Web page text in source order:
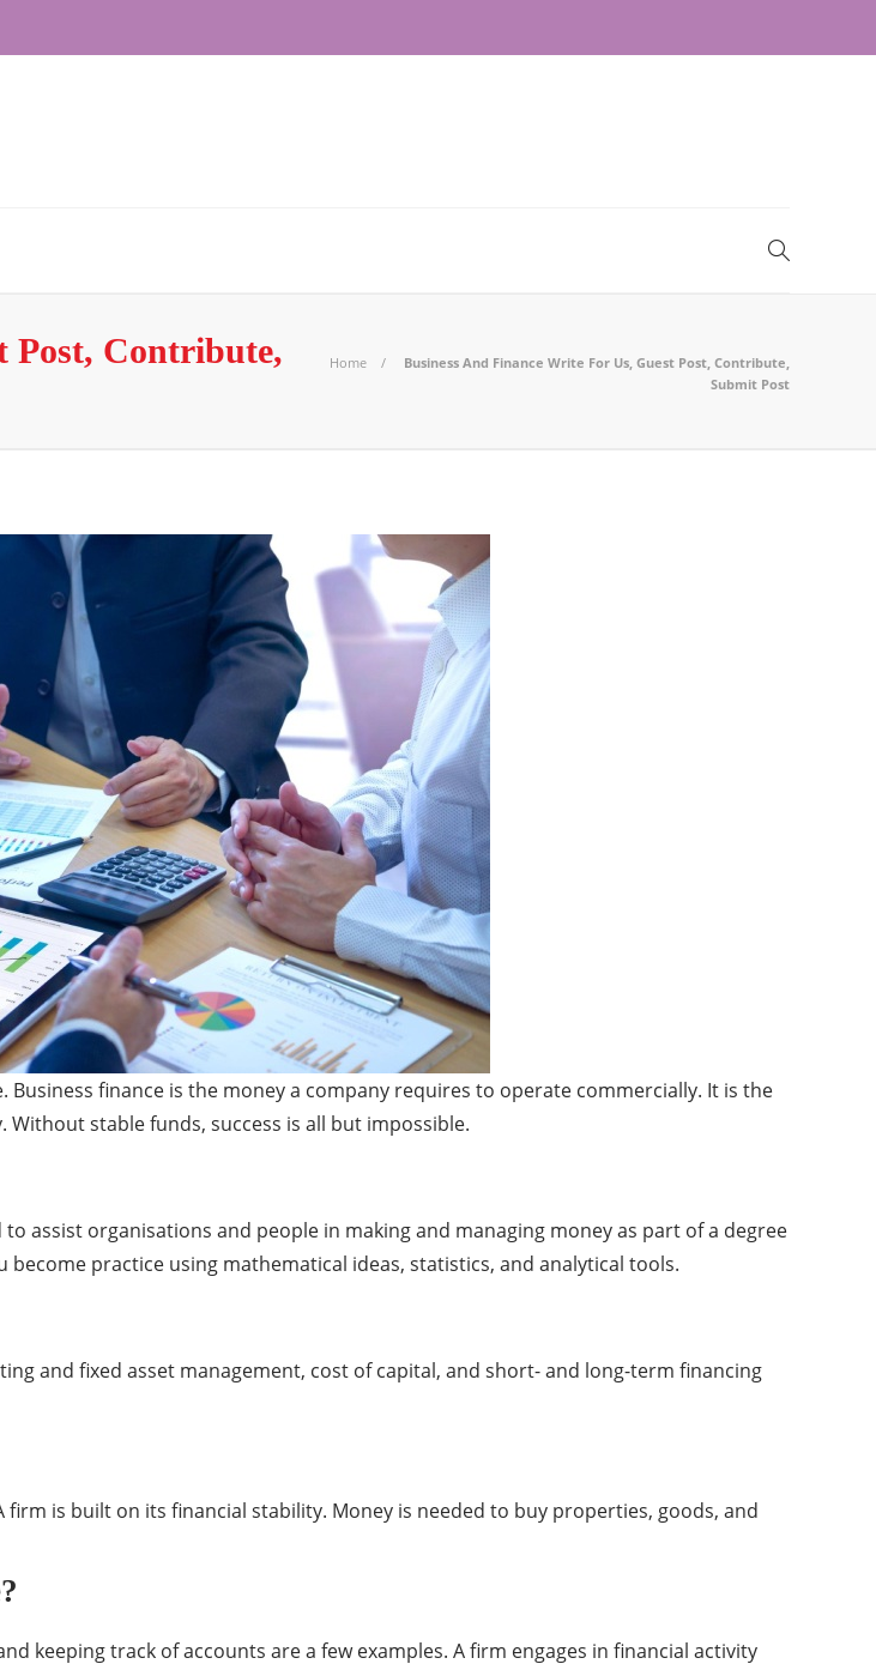
Post, Contribute,
Home
Business And Finance Write For Us, Guest Post, Contribute,
Submit Post
Business finance is the money a company requires to operate commercially. It is the
stable funds, success is all but impossible.
assist organisations and people in making and managing money as part of a degree
practice using mathematical ideas, statistics, and analytical tools.
and fixed asset management, cost of capital, and short- and long-term financing
is built on its financial stability. Money is needed to buy properties, goods, and
keeping track of accounts are a few examples. A firm engages in financial activity